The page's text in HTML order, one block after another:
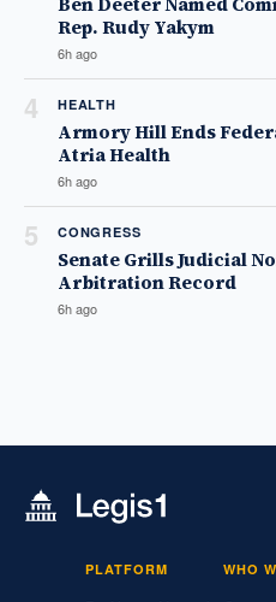
Rep. Rudy Yakym
6h ago
4 HEALTH
Armory Hill Ends
Atria Health
6h ago
5 CONGRESS
Senate Grills Judicial
Arbitration Record
6h ago
PLATFORM WHO